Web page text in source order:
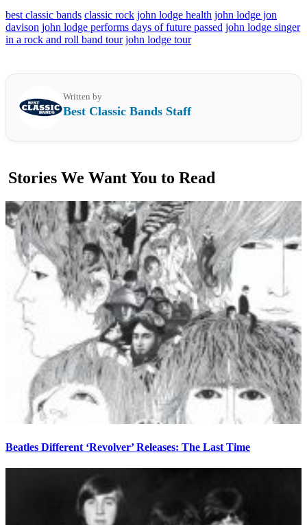
best classic bands classic rock john lodge health john lodge jon
davison john lodge performs days of future passed john lodge singer
in a rock and roll band tour john lodge tour
Written by
Best Classic Bands Staff
Stories We Want You to Read
Beatles Different ‘Revolver’ Releases: The Last Time